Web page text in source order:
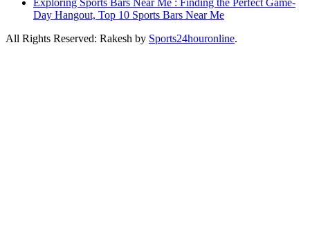
Day Hangout, Top 10 Sports Bars Near Me
All Rights Reserved: Rakesh by Sports24houronline.